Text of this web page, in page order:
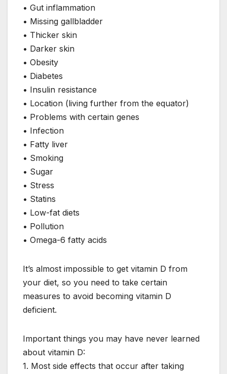
• Gut inflammation
• Missing gallbladder
• Thicker skin
• Darker skin
• Obesity
• Diabetes
• Insulin resistance
• Location (living further from the equator)
• Problems with certain genes
• Infection
• Fatty liver
• Smoking
• Sugar
• Stress
• Statins
• Low-fat diets
• Pollution
• Omega-6 fatty acids
It’s almost impossible to get vitamin D from
your diet, so you need to take certain
measures to avoid becoming vitamin D
deficient.
Important things you may have never learned
about vitamin D:
1. Most side effects that occur after taking